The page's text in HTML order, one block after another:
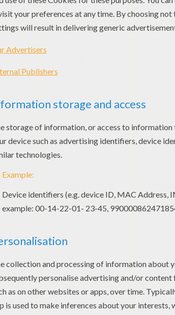
KHONSU Egyptian God ANUBIS God Of Ancient Egypt
God